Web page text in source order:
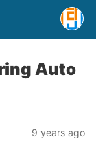
Auto
9 years ago